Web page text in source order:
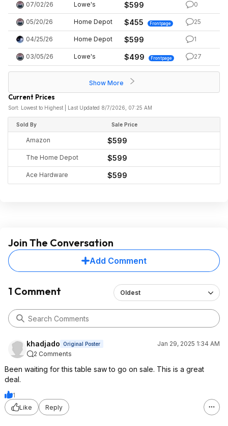
07/02/26 Lowe's $599 0
05/20/26 Home Depot $455 Frontpage 25
04/25/26 Home Depot $599 1
03/05/26 Lowe's $499 Frontpage 27
Show More
Current Prices
Sort: Lowest to Highest | Last Updated 8/7/2026, 07:25 AM
Sold By Sale Price
Amazon $599
The Home Depot $599
Ace Hardware $599
Join The Conversation
Add Comment
1 Comment Oldest
khadjado Original Poster
Jan 29, 2025 1:34 AM
2 Comments
Been waiting for this table saw to go on sale. This is a great
deal.
1
Like
Reply